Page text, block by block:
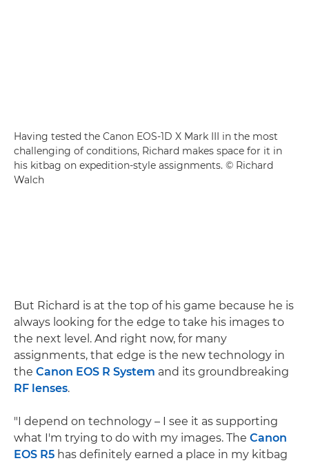
Having tested the Canon EOS-1D X Mark III in the most
challenging of conditions, Richard makes space for it in
his kitbag on expedition-style assignments. © Richard
Walch
But Richard is at the top of his game because he is
always looking for the edge to take his images to
the next level. And right now, for many
assignments, that edge is the new technology in
the Canon EOS R System and its groundbreaking
RF lenses.
"I depend on technology – I see it as supporting
what I'm trying to do with my images. The Canon
EOS R5 has definitely earned a place in my kitbag